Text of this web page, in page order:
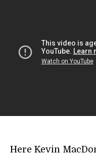
Here Kevin